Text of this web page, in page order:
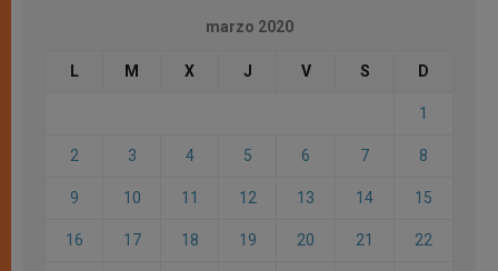
marzo 2020
L M X J V S D
1
2 3 4 5 6 7 8
9 10 11 12 13 14 15
16 17 18 19 20 21 22